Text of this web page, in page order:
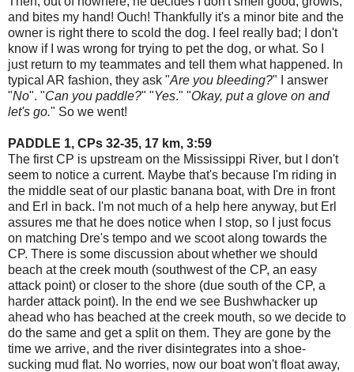
and bites my hand! Ouch! Thankfully it's a minor bite and the
owner is right there to scold the dog. I feel really bad; I don't
know if I was wrong for trying to pet the dog, or what. So I
just return to my teammates and tell them what happened. In
typical AR fashion, they ask "Are you bleeding?" I answer
"No". "Can you paddle?" "Yes." "Okay, put a glove on and
let's go." So we went!
PADDLE 1, CPs 32-35, 17 km, 3:59
The first CP is upstream on the Mississippi River, but I don't
seem to notice a current. Maybe that's because I'm riding in
the middle seat of our plastic banana boat, with Dre in front
and Erl in back. I'm not much of a help here anyway, but Erl
assures me that he does notice when I stop, so I just focus
on matching Dre's tempo and we scoot along towards the
CP. There is some discussion about whether we should
beach at the creek mouth (southwest of the CP, an easy
attack point) or closer to the shore (due south of the CP, a
harder attack point). In the end we see Bushwhacker up
ahead who has beached at the creek mouth, so we decide to
do the same and get a split on them. They are gone by the
time we arrive, and the river disintegrates into a shoe-
sucking mud flat. No worries, now our boat won't float away,